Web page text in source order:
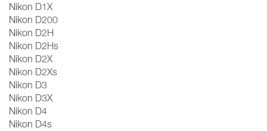
Nikon D1X
Nikon D200
Nikon D2H
Nikon D2Hs
Nikon D2X
Nikon D2Xs
Nikon D3
Nikon D3X
Nikon D4
Nikon D4s